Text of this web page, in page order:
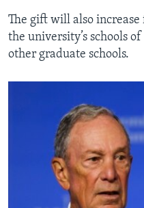
The gift will also
the university’s schools
other graduate schools.